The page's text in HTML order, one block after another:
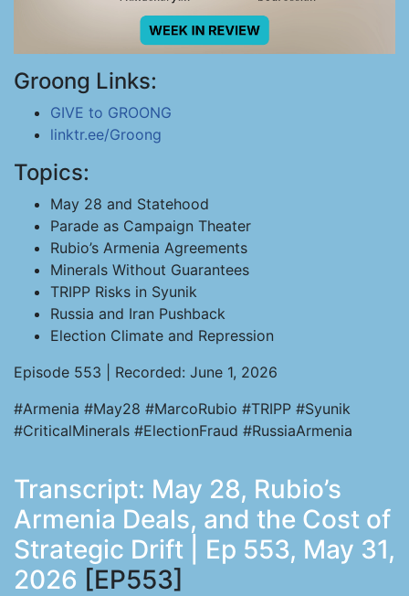
Groong Links:
GIVE to GROONG
linktr.ee/Groong
Topics:
May 28 and Statehood
Parade as Campaign Theater
Rubio’s Armenia Agreements
Minerals Without Guarantees
TRIPP Risks in Syunik
Russia and Iran Pushback
Election Climate and Repression
Episode 553 | Recorded: June 1, 2026
#Armenia #May28 #MarcoRubio #TRIPP #Syunik
#CriticalMinerals #ElectionFraud #RussiaArmenia
Transcript: May 28, Rubio’s
Armenia Deals, and the Cost of
Strategic Drift | Ep 553, May 31,
2026 [EP553]